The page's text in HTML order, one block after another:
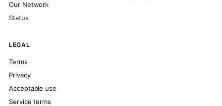
Our Network
Status
LEGAL
Terms
Privacy
Acceptable use
Service terms